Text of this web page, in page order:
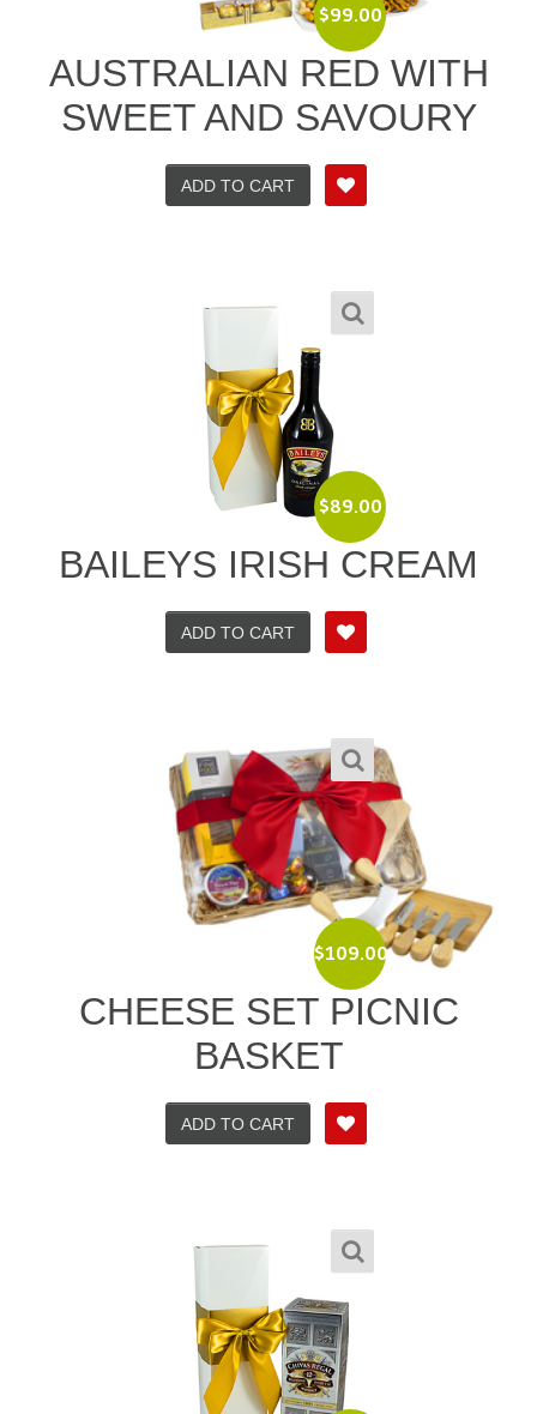
$99.00
AUSTRALIAN RED WITH
SWEET AND SAVOURY
ADD TO CART
$89.00
BAILEYS IRISH CREAM
ADD TO CART
$109.00
CHEESE SET PICNIC
BASKET
ADD TO CART